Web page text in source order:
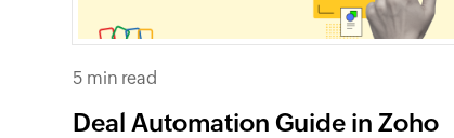
5 min read
Deal Automation Guide in Zoho